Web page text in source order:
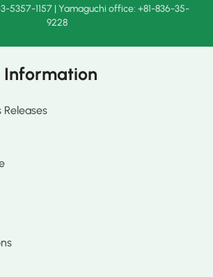
5357-1157 | Yamaguchi office: +81-836-35-
9228
Information
Releases